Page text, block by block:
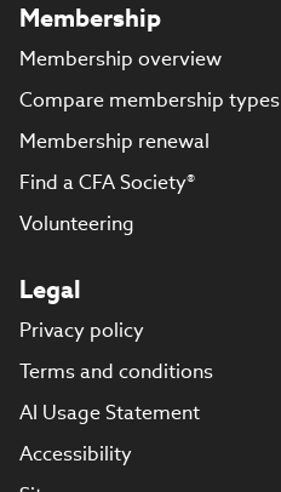
Membership
Membership overview
Compare membership types
Membership renewal
Find a CFA Society®
Volunteering
Legal
Privacy policy
Terms and conditions
AI Usage Statement
Accessibility